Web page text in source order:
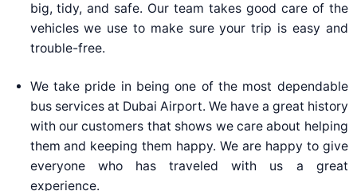
big, tidy, and safe. Our team takes good care of the
vehicles we use to make sure your trip is easy and
trouble-free.
We take pride in being one of the most dependable
bus services at Dubai Airport. We have a great history
with our customers that shows we care about helping
them and keeping them happy. We are happy to give
everyone who has traveled with us a great
experience.